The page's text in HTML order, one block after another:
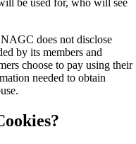
be used for, who will see
NAGC does not disclose
by its members and
choose to pay using their
needed to obtain